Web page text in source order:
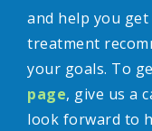
and help you
treatment
your goals. To
page, give us a
look forward to